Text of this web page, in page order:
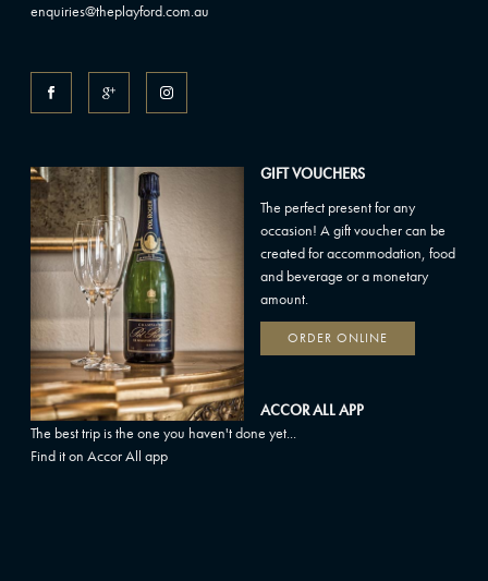
enquiries@theplayford.com.au
GIFT VOUCHERS
The perfect present for any
occasion! A gift voucher can be
created for accommodation, food
and beverage or a monetary
amount.
ORDER ONLINE
ACCOR ALL APP
The best trip is the one you haven't done yet...
Find it on Accor All app